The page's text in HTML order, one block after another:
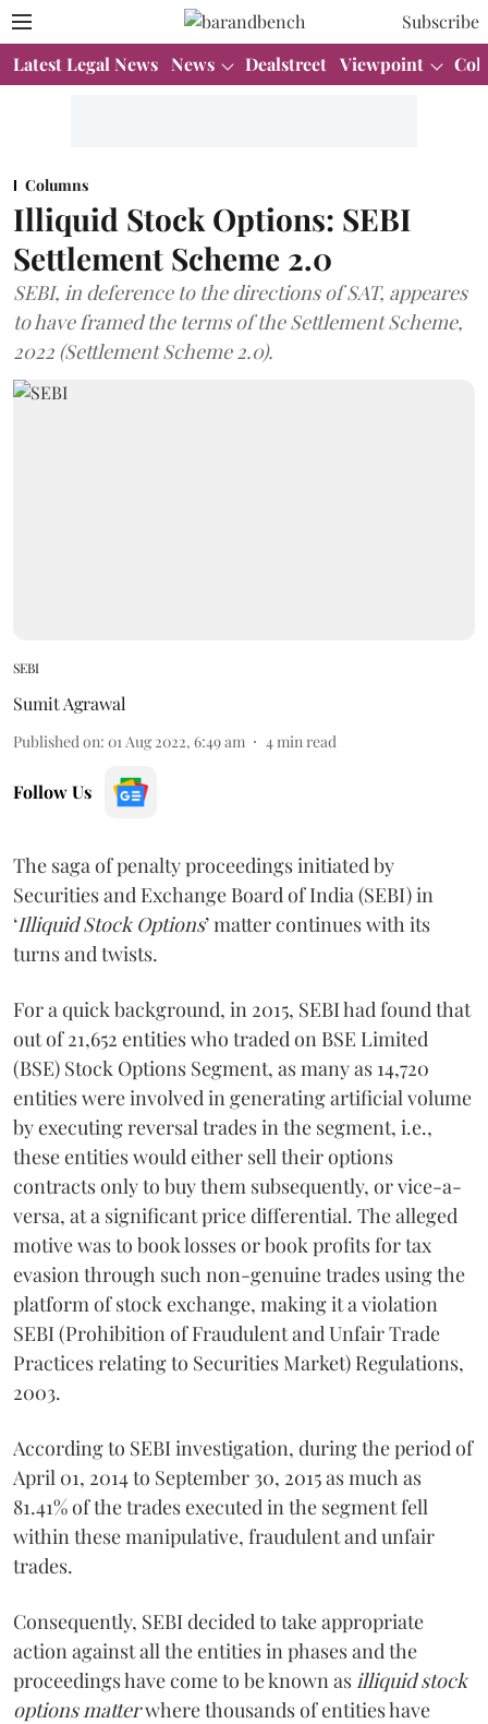
Subscribe
Latest Legal News News Dealstreet Viewpoint
Columns
Illiquid Stock Options: SEBI
Settlement Scheme 2.0
SEBI, in deference to the directions of SAT, appeares
to have framed the terms of the Settlement Scheme,
2022 (Settlement Scheme 2.0).
SEBI
Sumit Agrawal
Published on: 01 Aug 2022, 6:49 am 4 min read
Follow Us
The saga of penalty proceedings initiated by
Securities and Exchange Board of India (SEBI) in
‘Illiquid Stock Options’ matter continues with its
turns and twists.
For a quick background, in 2015, SEBI had found that
out of 21,652 entities who traded on BSE Limited
(BSE) Stock Options Segment, as many as 14,720
entities were involved in generating artificial volume
by executing reversal trades in the segment, i.e.,
these entities would either sell their options
contracts only to buy them subsequently, or vice-a-
versa, at a significant price differential. The alleged
motive was to book losses or book profits for tax
evasion through such non-genuine trades using the
platform of stock exchange, making it a violation
SEBI (Prohibition of Fraudulent and Unfair Trade
Practices relating to Securities Market) Regulations,
2003.
According to SEBI investigation, during the period of
April 01, 2014 to September 30, 2015 as much as
81.41% of the trades executed in the segment fell
within these manipulative, fraudulent and unfair
trades.
Consequently, SEBI decided to take appropriate
action against all the entities in phases and the
proceedings have come to be known as illiquid stock
options matterwhere thousands of entities have